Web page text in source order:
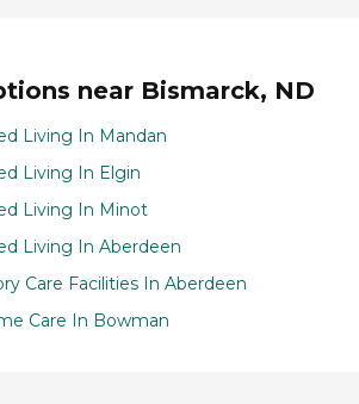
near Bismarck, ND
Living In Mandan
Living In Elgin
Living In Minot
Living In Aberdeen
Care Facilities In Aberdeen
Care In Bowman